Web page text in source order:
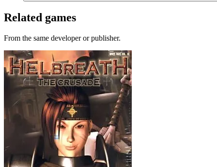
Related games
From the same developer or publisher.